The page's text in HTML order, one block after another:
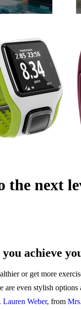
the next
achieve
or get more
are even stylish
Lauren Weber, from